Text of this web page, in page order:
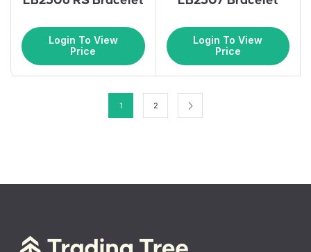
Login To View
Price
Login To View
Price
1 2